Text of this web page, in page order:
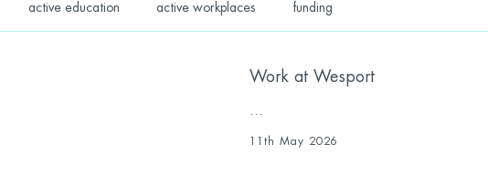
active education active workplaces funding
Work at Wesport
11th May 2026